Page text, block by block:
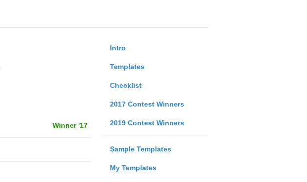
Intro
Templates
Checklist
2017 Contest Winners
2019 Contest Winners
Sample Templates
My Templates
Winner '17